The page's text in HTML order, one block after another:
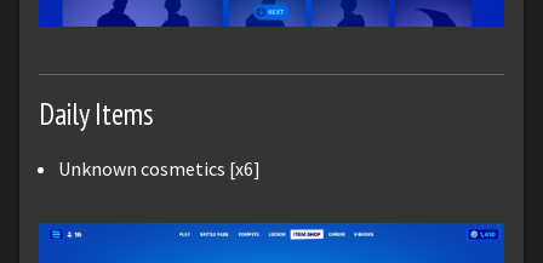
Daily Items
Unknown cosmetics [x6]